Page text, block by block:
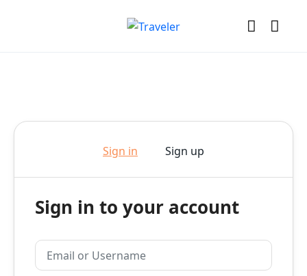
Sign in Sign up
Sign in to your account